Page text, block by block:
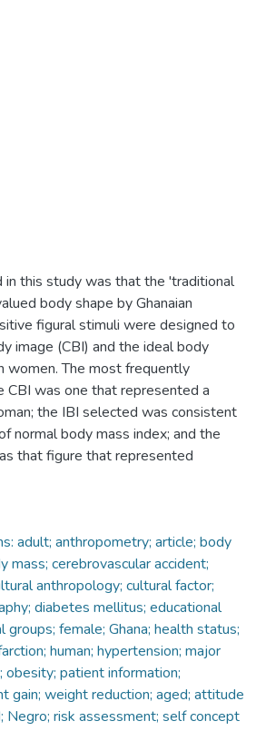
this study was that the 'traditional
body shape by Ghanaian
figural stimuli were designed to
image (CBI) and the ideal body
women. The most frequently
was one that represented a
the IBI selected was consistent
normal body mass index; and the
that figure that represented
adult; anthropometry; article; body
mass; cerebrovascular accident;
anthropology; cultural factor;
diabetes mellitus; educational
groups; female; Ghana; health status;
human; hypertension; major
obesity; patient information;
gain; weight reduction; aged; attitude
Negro; risk assessment; self concept